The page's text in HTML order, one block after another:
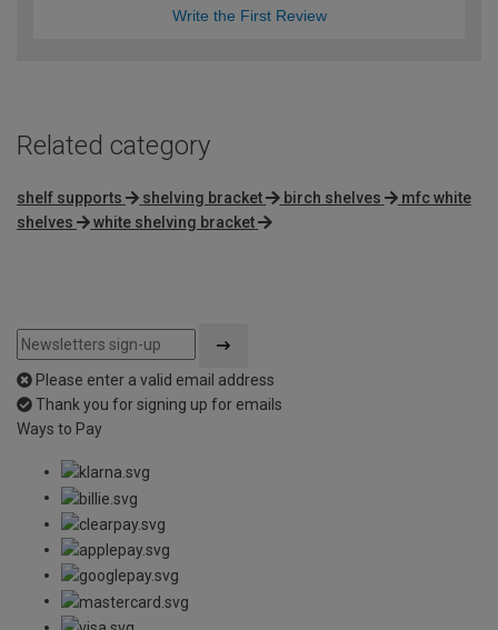
Write the First Review
Related category
shelf supports shelving bracket birch shelves
mfc white
shelves
white shelving bracket
Please enter a valid email address
Thank you for signing up for emails
Ways to Pay